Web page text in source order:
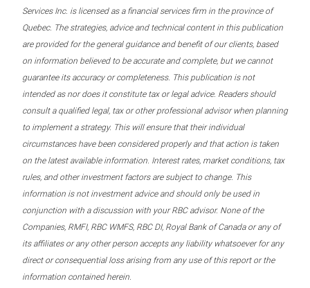
Services Inc. is licensed as a financial services firm in the province of
Quebec. The strategies, advice and technical content in this publication
are provided for the general guidance and benefit of our clients, based
on information believed to be accurate and complete, but we cannot
guarantee its accuracy or completeness. This publication is not
intended as nor does it constitute tax or legal advice. Readers should
consult a qualified legal, tax or other professional advisor when planning
to implement a strategy. This will ensure that their individual
circumstances have been considered properly and that action is taken
on the latest available information. Interest rates, market conditions, tax
rules, and other investment factors are subject to change. This
information is not investment advice and should only be used in
conjunction with a discussion with your RBC advisor. None of the
Companies, RMFI, RBC WMFS, RBC DI, Royal Bank of Canada or any of
its affiliates or any other person accepts any liability whatsoever for any
direct or consequential loss arising from any use of this report or the
information contained herein.